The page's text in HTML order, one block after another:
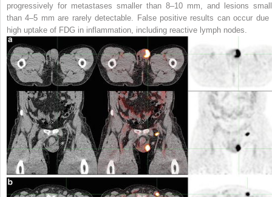
progressively for metastases smaller than 8–10 mm, and lesions
than 4–5 mm are rarely detectable. False positive results can occur due
high uptake of FDG in inflammation, including reactive lymph nodes.